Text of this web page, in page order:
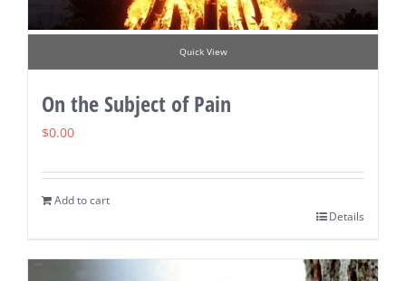
Quick View
On the Subject of Pain
$0.00
Add to cart
Details